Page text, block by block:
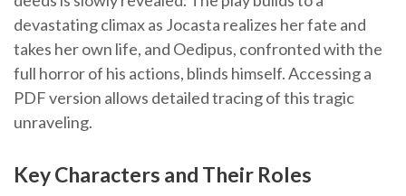
devastating climax as Jocasta realizes her fate and
takes her own life, and Oedipus, confronted with the
full horror of his actions, blinds himself. Accessing a
PDF version allows detailed tracing of this tragic
unraveling.
Key Characters and Their Roles